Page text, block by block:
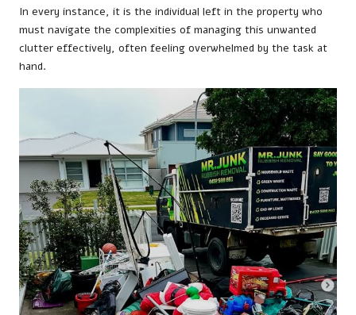
In every instance, it is the individual left in the property who
must navigate the complexities of managing this unwanted
clutter effectively, often feeling overwhelmed by the task at
hand.